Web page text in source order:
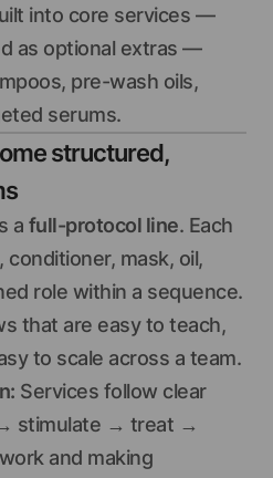
into core services —
as optional extras —
pre-wash oils,
serums.
structured,
a full-protocol line. Each
mask, oil,
role within a sequence.
that are easy to teach,
to scale across a team.
Services follow clear
stimulate → treat →
and making